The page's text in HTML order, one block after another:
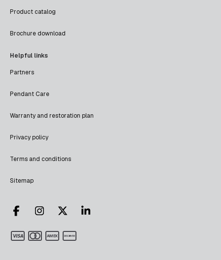
Product catalog
Brochure download
Helpful links
Partners
Pendant Care
Warranty and restoration plan
Privacy policy
Terms and conditions
Sitemap